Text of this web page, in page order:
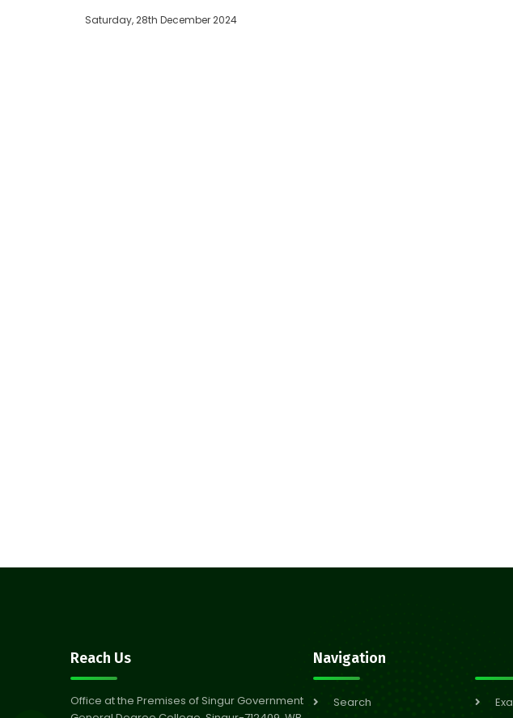
Saturday, 28th December 2024
Reach Us
Office at the Premises of Singur Government
Navigation
Search